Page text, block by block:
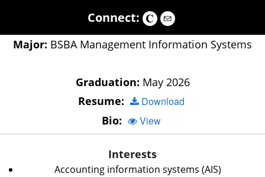
Connect:
Major: BSBA Management Information Systems
Graduation: May 2026
Resume:
Download
Bio: View
Interests
Accounting information systems (AIS)